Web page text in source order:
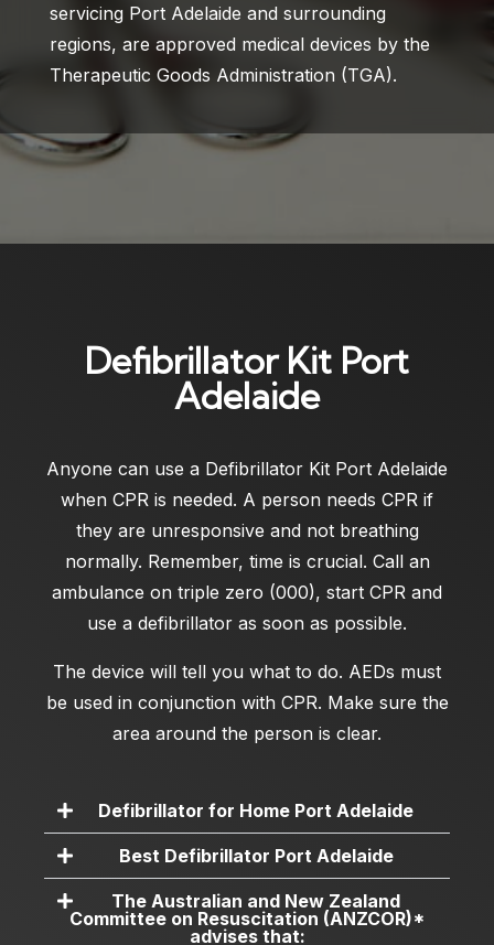
servicing Port Adelaide and surrounding
regions, are approved medical devices by the
Therapeutic Goods Administration (TGA).
Defibrillator Kit Port
Adelaide
Anyone can use a Defibrillator Kit Port Adelaide
when CPR is needed. A person needs CPR if
they are unresponsive and not breathing
normally. Remember, time is crucial. Call an
ambulance on triple zero (000), start CPR and
use a defibrillator as soon as possible.
The device will tell you what to do. AEDs must
be used in conjunction with CPR. Make sure the
area around the person is clear.
Defibrillator for Home Port Adelaide
Best Defibrillator Port Adelaide
The Australian and New Zealand
Committee on Resuscitation (ANZCOR)*
advises that: